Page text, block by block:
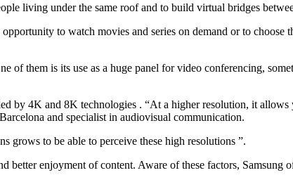
living under the same roof and to build virtual bridges
to watch movies and series on demand or to choose
of them is its use as a huge panel for video conferencing,
by 4K and 8K technologies . “At a higher resolution, it
and specialist in audiovisual communication.
grows to be able to perceive these high resolutions ”.
better enjoyment of content. Aware of these factors,